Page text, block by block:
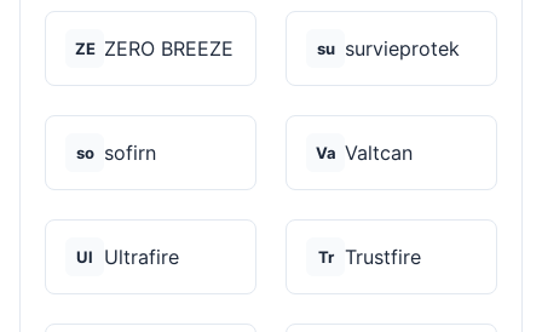
ZE ZERO BREEZE su survieprotek
so sofirn Va Valtcan
Ul Ultrafire Tr Trustfire